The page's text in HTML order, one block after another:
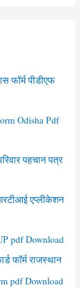
फॉर्म पीडीएफ
Odisha Pdf
पहचान पत्र
एप्लीकेशन
pdf Download
फॉर्म राजस्थान
pdf Download